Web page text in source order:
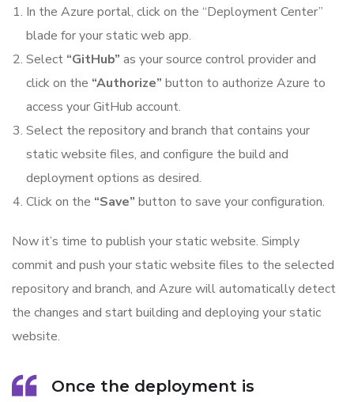
In the Azure portal, click on the “Deployment Center”
blade for your static web app.
Select “GitHub” as your source control provider and
click on the “Authorize” button to authorize Azure to
access your GitHub account.
Select the repository and branch that contains your
static website files, and configure the build and
deployment options as desired.
Click on the “Save” button to save your configuration.
Now it’s time to publish your static website. Simply
commit and push your static website files to the selected
repository and branch, and Azure will automatically detect
the changes and start building and deploying your static
website.
Once the deployment is